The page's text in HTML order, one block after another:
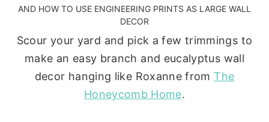
AND HOW TO USE ENGINEERING PRINTS AS LARGE WALL
DECOR
Scour your yard and pick a few trimmings to
make an easy branch and eucalyptus wall
decor hanging like Roxanne fromThe
Honeycomb Home.